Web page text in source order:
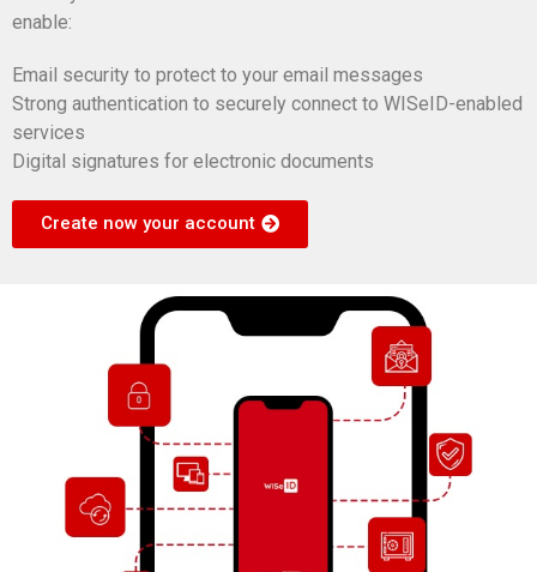
enable:
Email security to protect to your email messages
Strong authentication to securely connect to WISeID-enabled
services
Digital signatures for electronic documents
Create now your account